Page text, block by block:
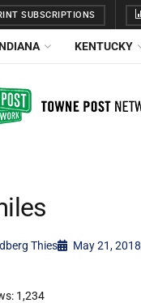
SUBSCRIPTIONS
KENTUCKY
Thies May 21, 2018
1,234